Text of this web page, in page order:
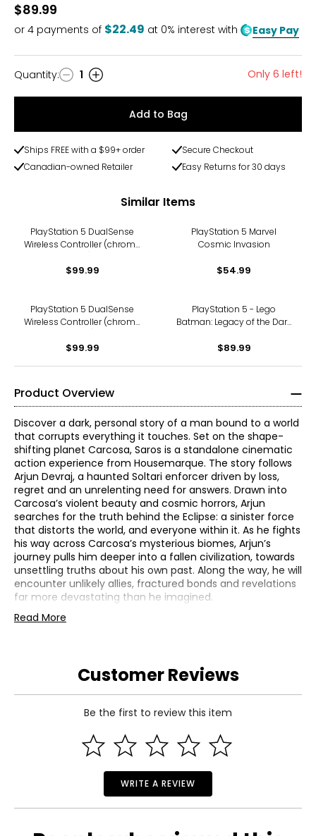
$89.99
or 4 payments of $22.49 at 0% interest with Easy Pay
Quantity
Quantity: 1 Only 6 left!
Add to Bag
Ships FREE with a $99+ order
Secure Checkout
Canadian-owned Retailer
Easy Returns for 30 days
Similar Items
PlayStation 5 DualSense
Wireless Controller (chroma
$99.99
PlayStation 5 Marvel
Cosmic Invasion
$54.99
PlayStation 5 DualSense
Wireless Controller (chroma
$99.99
PlayStation 5 - Lego
Batman: Legacy of the Dark
$89.99
Product Overview
Discover a dark, personal story of a man bound to a world
that corrupts everything it touches. Set on the shape-
shifting planet Carcosa, Saros is a standalone cinematic
action experience from Housemarque. The story follows
Arjun Devraj, a haunted Soltari enforcer driven by loss,
regret and an unrelenting need for answers. Drawn into
Carcosa’s violent beauty and cosmic horrors, Arjun
searches for the truth behind the Eclipse: a sinister force
that distorts the world, and everyone within it. As he fights
his way across Carcosa’s mysterious biomes, Arjun’s
journey pulls him deeper into a fallen civilization, towards
unsettling truths about his own past. Along the way, he will
encounter unlikely allies, fractured bonds and revelations
far more devastating than he imagined.
• Colour: multi
Stunning Graphics and Gameplay
• Explore the haunting and ever-changing world of
Carcosa as it reshapes after every death
• Travel through dreamlike biomes filled with alien ruins,
shifting pathways and cosmic phenomena
• Uncover hidden areas, ancient structures and lost
technologies that reveal Carcosa’s forgotten history
• Side journeys allow Arjun to discover deeper mysteries
and encounter new characters across the world
Master Bullet Ballet Combat
Housemarque’s signature bullet ballet style
Read More
Customer Reviews
Be the first to review this item
WRITE A REVIEW